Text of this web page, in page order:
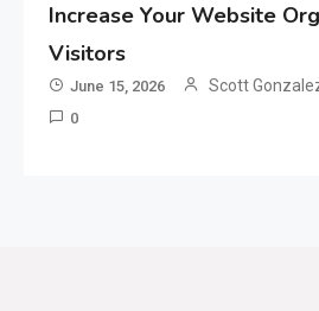
Increase Your Website
Visitors
June 15, 2026 Scott
0